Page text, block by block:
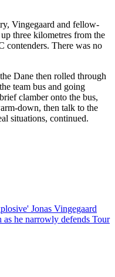
Vingegaard and fellow-
three kilometres from the
contenders. There was no
Dane then rolled through
team bus and going
clamber onto the bus,
down, then talk to the
situations, continued.
Jonas Vingegaard
as he narrowly defends Tour